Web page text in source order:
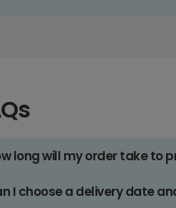
long will my order take to
I choose a delivery date